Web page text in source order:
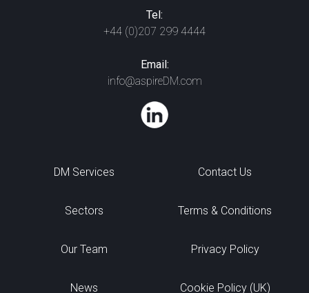
Tel:
+44 (0)207 299 4444
Email:
info@aspireDM.com
DM Services
Sectors
Our Team
News
Contact Us
Terms & Conditions
Privacy Policy
Cookie Policy (UK)